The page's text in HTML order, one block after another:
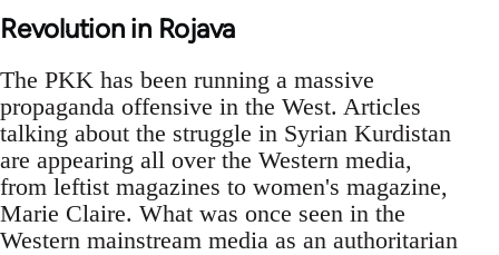
Revolution in Rojava
The PKK has been running a massive
propaganda offensive in the West. Articles
talking about the struggle in Syrian Kurdistan
are appearing all over the Western media,
from leftist magazines to women's magazine,
Marie Claire. What was once seen in the
Western mainstream media as an authoritarian